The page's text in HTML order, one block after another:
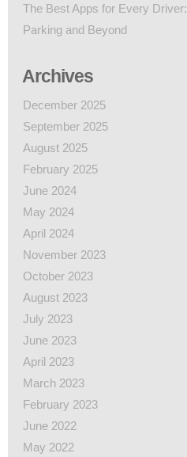
The Best Apps for Every
Parking and Beyond
Archives
December 2025
September 2025
August 2025
February 2025
June 2024
May 2024
April 2024
November 2023
October 2023
August 2023
July 2023
June 2023
April 2023
March 2023
February 2023
June 2022
May 2022